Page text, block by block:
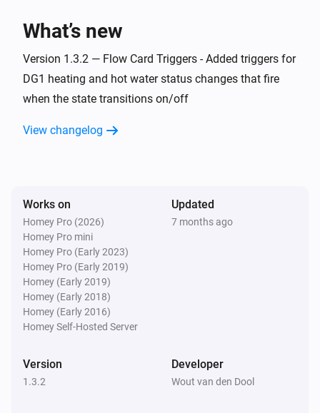
TROUBLESHOOTING
===============
ERROR: "npm error missing: node-fetch@^2.6.7"
homey-app folder, then try building again.
app.json manifest"
This is normal and can be ignored. The build process
handles it automatically.
ERROR: "Authentication failed" during pairing
Check your Eplucon Portal username and password
are correct.
TIP: Use `homey app run` to see live logs and debug
What’s new
Version 1.3.2 — Flow Card Triggers - Added triggers for
DG1 heating and hot water status changes that fire
when the state transitions on/off
View changelog
Works on
Homey Pro (2026)
Homey Pro mini
Homey Pro (Early 2023)
Homey Pro (Early 2019)
Homey (Early 2019)
Homey (Early 2018)
Homey (Early 2016)
Homey Self-Hosted Server
Updated
7 months ago
Version
1.3.2
Developer
Wout van den Dool